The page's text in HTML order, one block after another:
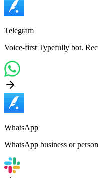
Telegram
Voice-first Typefully bot.
WhatsApp
WhatsApp business or